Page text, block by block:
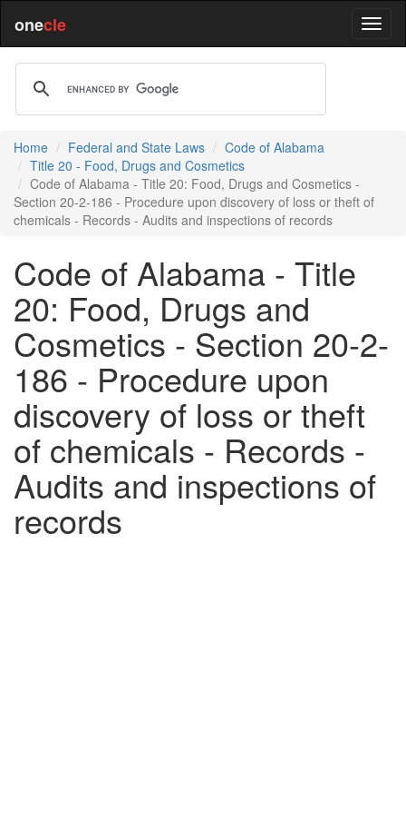
onecle
Home Federal and State Laws
Code of Alabama
Title 20 - Food, Drugs and Cosmetics
Code of Alabama - Title 20: Food, Drugs and Cosmetics -
Section 20-2-186 - Procedure upon discovery of loss or theft of
chemicals - Records - Audits and inspections of records
Code of Alabama - Title
20: Food, Drugs and
Cosmetics - Section 20-2-
186 - Procedure upon
discovery of loss or theft
of chemicals - Records -
Audits and inspections of
records